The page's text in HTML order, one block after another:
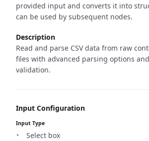
provided input and converts it into
can be used by subsequent nodes.
Description
Read and parse CSV data from raw
files with advanced parsing options
validation.
Input Configuration
Input Type
Select box